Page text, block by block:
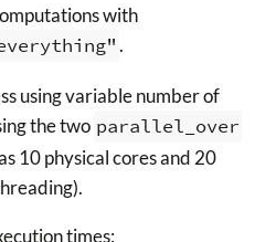
with
.
using variable number of
the two parallel_over
10 physical cores and 20
times: